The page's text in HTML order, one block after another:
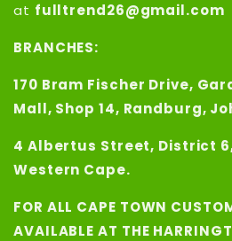
at fulltrend26@gmail.com
BRANCHES:
170 Bram Fischer Drive,
Mall, Shop 14, Randburg,
4 Albertus Street, District
Western Cape.
FOR ALL CAPE TOWN
AVAILABLE AT THE